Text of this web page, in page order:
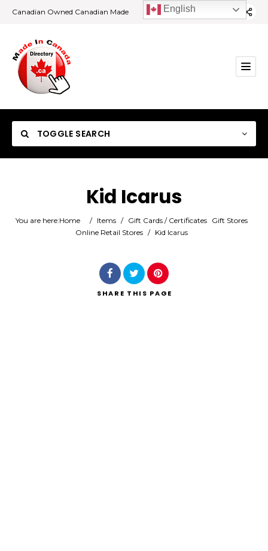
Canadian Owned Canadian Made
TOGGLE SEARCH
Category
Kid Icarus
You are here:Home / Items / Gift Cards / Certificates Gift Stores
Online Retail Stores / Kid Icarus
SHARE THIS PAGE
English